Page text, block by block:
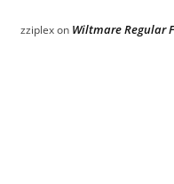
zziplexon Wiltmare Regular